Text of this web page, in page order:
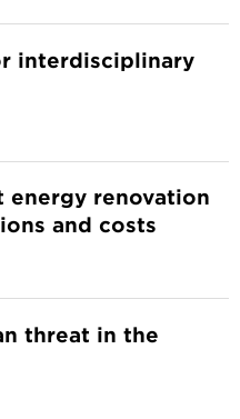
interdisciplinary
energy renovation
and costs
threat in the